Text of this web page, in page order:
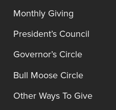
Monthly Giving
President’s Council
Governor’s Circle
Bull Moose Circle
Other Ways To Give